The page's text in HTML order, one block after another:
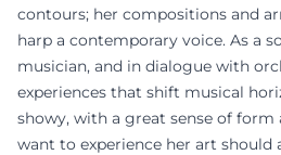
contours; her compositions and
harp a contemporary voice. As a
musician, and in dialogue with
experiences that shift musical
showy, with a great sense of form
want to experience her art should